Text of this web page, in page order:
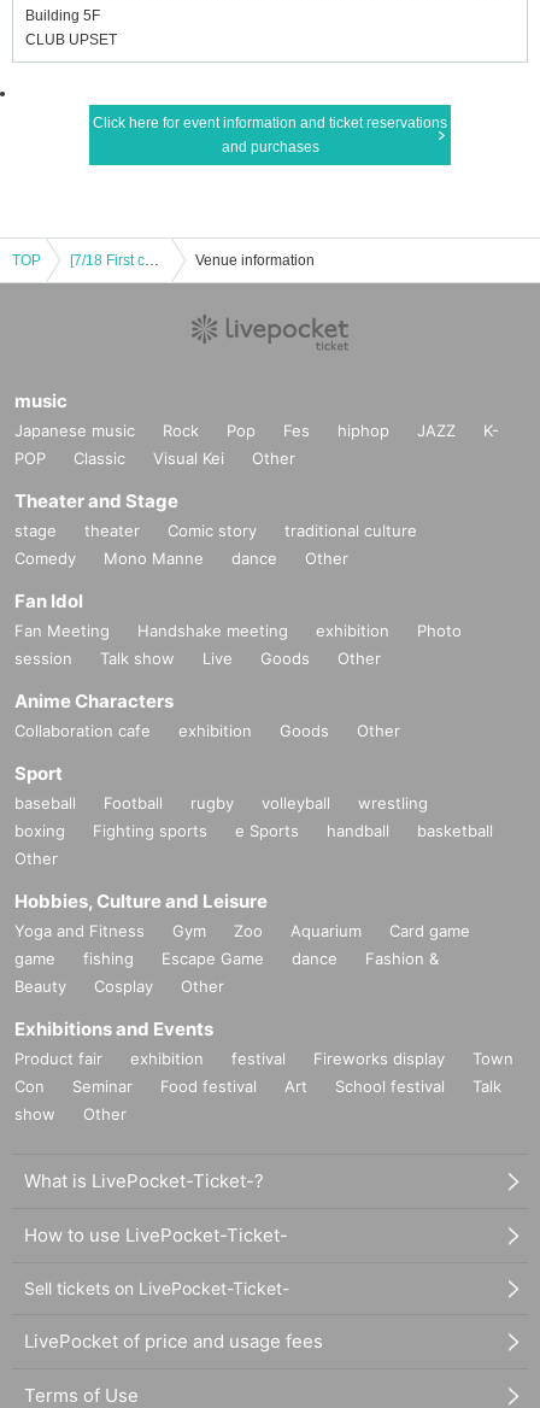
Building 5F
CLUB UPSET
Click here for event information and ticket reservations
and purchases
TOP [7/18 First come, first served] ONIGAWARA /THE BOY MEETS GIRLS /PLUE - Pop☆Pop☆Love - CLUB UPSET 20th ANNIVERSARY Venue information
music
Japanese music Rock Pop Fes hiphop JAZZ
K-
POP
Classic Visual Kei Other
Theater and Stage
stage theater Comic story
traditional culture
Comedy
Mono Manne dance Other
Fan Idol
Fan Meeting Handshake meeting exhibition
Photo
session
Talk show Live Goods Other
Anime Characters
Collaboration cafe exhibition Goods Other
Sport
baseball Football rugby volleyball
wrestling
boxing
Fighting sports e Sports handball
basketball
Other
Hobbies, Culture and Leisure
Yoga and Fitness Gym Zoo Aquarium
Card game
game
fishing Escape Game dance
Fashion &
Beauty
Cosplay Other
Exhibitions and Events
Product fair exhibition festival Fireworks display
Town
Con
Seminar Food festival Art School festival
Talk
show
Other
What is LivePocket-Ticket-?
How to use LivePocket-Ticket-
Sell tickets on LivePocket-Ticket-
LivePocket of price and usage fees
Terms of Use